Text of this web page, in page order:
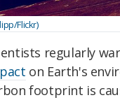
Flickr)
regularly
on Earth's
footprint is